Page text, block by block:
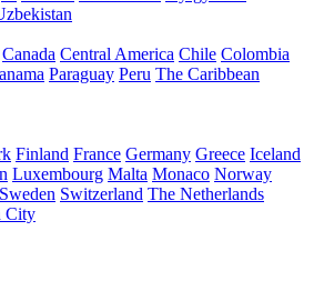
Canada Central America Chile Colombia
Paraguay Peru The Caribbean
Finland France Germany Greece Iceland
Luxembourg Malta Monaco Norway
Sweden Switzerland The Netherlands
City